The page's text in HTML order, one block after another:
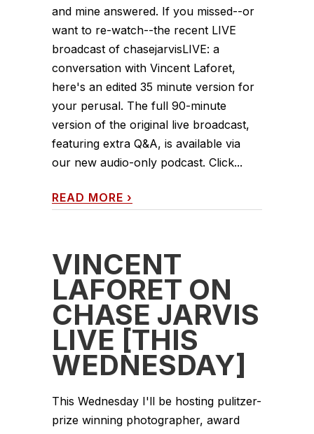
and mine answered. If you missed--or
want to re-watch--the recent LIVE
broadcast of chasejarvisLIVE: a
conversation with Vincent Laforet,
here's an edited 35 minute version for
your perusal. The full 90-minute
version of the original live broadcast,
featuring extra Q&A, is available via
our new audio-only podcast. Click...
READ MORE ›
VINCENT
LAFORET ON
CHASE JARVIS
LIVE [THIS
WEDNESDAY]
This Wednesday I'll be hosting pulitzer-
prize winning photographer, award